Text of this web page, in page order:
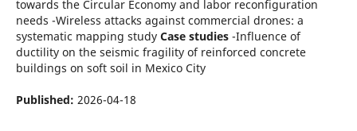
towards the Circular Economy and labor reconfiguration
needs -Wireless attacks against commercial drones: a
systematic mapping study Case studies-Influence of
ductility on the seismic fragility of reinforced concrete
buildings on soft soil in Mexico City
Published: 2026-04-18